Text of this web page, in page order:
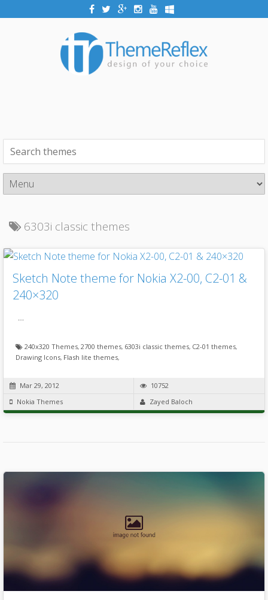
6303i classic themes
Sketch Note theme for Nokia X2-00, C2-01 &
240×320
…
240x320 Themes, 2700 themes, 6303i classic themes, C2-01 themes,
Drawing Icons, Flash lite themes,
Mar 29, 2012
10752
Nokia Themes
Zayed Baloch